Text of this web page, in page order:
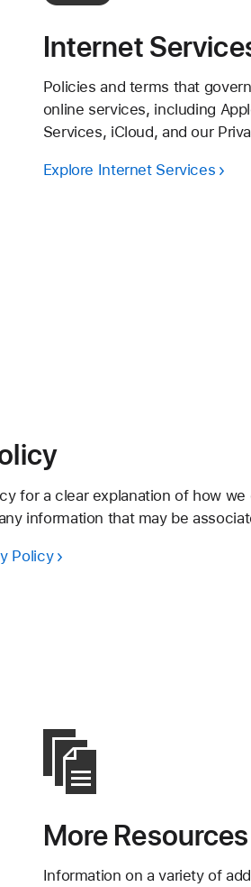
Internet
Policies and terms that
online services, including
Services, iCloud, and our
Explore Internet Services
for a clear explanation of how
information that may be
Policy
More Resources
Information on a variety of